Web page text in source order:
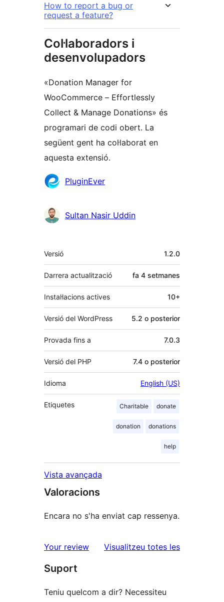
How to report a bug or
request a feature?
Col·laboradors i
desenvolupadors
«Donation Manager for
WooCommerce – Effortlessly
Collect & Manage Donations» és
programari de codi obert. La
següent gent ha col·laborat en
aquesta extensió.
Col·laboradors
PluginEver
Sultan Nasir Uddin
Meta
Versió 1.2.0
Darrera actualització fa 4 setmanes
Instal·lacions actives 10+
Versió del WordPress 5.2 o posterior
Provada fins a 7.0.3
Versió del PHP 7.4 o posterior
Idioma English (US)
Etiquetes Charitable donate
donation donations
help
Vista avançada
Valoracions
Encara no s'ha enviat cap ressenya.
Your review Visualitzeu totes lesressenyes
Suport
Teniu quelcom a dir? Necessiteu